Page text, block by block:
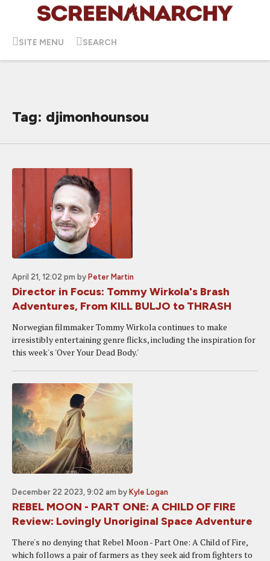
SITE MENU SEARCH
Tag: djimonhounsou
April 21, 12:02 pm by Peter Martin
Director in Focus: Tommy Wirkola's Brash
Adventures, From KILL BULJO to THRASH
Norwegian filmmaker Tommy Wirkola continues to make
irresistibly entertaining genre flicks, including the inspiration for
this week's 'Over Your Dead Body.'
December 22 2023, 9:02 am by Kyle Logan
REBEL MOON - PART ONE: A CHILD OF FIRE
Review: Lovingly Unoriginal Space Adventure
There's no denying that Rebel Moon - Part One: A Child of Fire,
which follows a pair of farmers as they seek aid from fighters to